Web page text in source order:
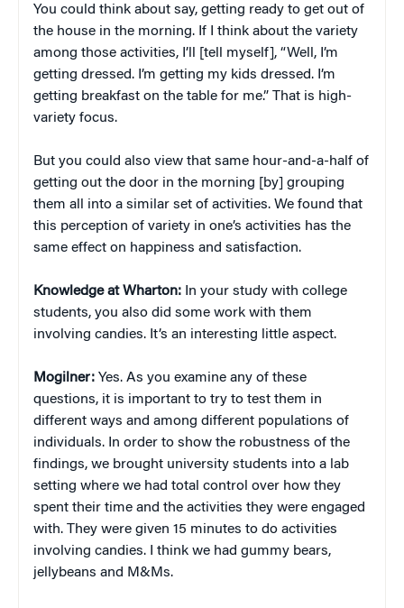
You could think about say, getting ready to get out of
the house in the morning. If I think about the variety
among those activities, I’ll [tell myself], “Well, I’m
getting dressed. I’m getting my kids dressed. I’m
getting breakfast on the table for me.” That is high-
variety focus.
But you could also view that same hour-and-a-half of
getting out the door in the morning [by] grouping
them all into a similar set of activities. We found that
this perception of variety in one’s activities has the
same effect on happiness and satisfaction.
Knowledge at Wharton: In your study with college
students, you also did some work with them
involving candies. It’s an interesting little aspect.
Mogilner: Yes. As you examine any of these
questions, it is important to try to test them in
different ways and among different populations of
individuals. In order to show the robustness of the
findings, we brought university students into a lab
setting where we had total control over how they
spent their time and the activities they were engaged
with. They were given 15 minutes to do activities
involving candies. I think we had gummy bears,
jellybeans and M&Ms.